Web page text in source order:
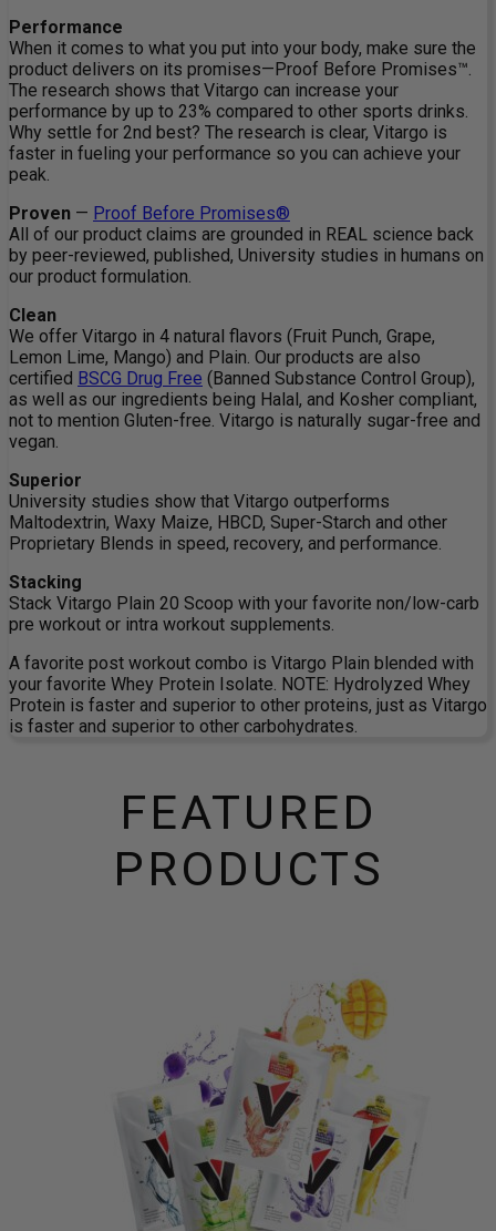
Performance
When it comes to what you put into your body, make sure the
product delivers on its promises—Proof Before Promises™.
The research shows that Vitargo can increase your
performance by up to 23% compared to other sports drinks.
Why settle for 2nd best? The research is clear, Vitargo is
faster in fueling your performance so you can achieve your
peak.
Proven — Proof Before Promises®
All of our product claims are grounded in REAL science back
by peer-reviewed, published, University studies in humans on
our product formulation.
Clean
We offer Vitargo in 4 natural flavors (Fruit Punch, Grape,
Lemon Lime, Mango) and Plain. Our products are also
certified BSCG Drug Free (Banned Substance Control Group),
as well as our ingredients being Halal, and Kosher compliant,
not to mention Gluten-free. Vitargo is naturally sugar-free and
vegan.
Superior
University studies show that Vitargo outperforms
Maltodextrin, Waxy Maize, HBCD, Super-Starch and other
Proprietary Blends in speed, recovery, and performance.
Stacking
Stack Vitargo Plain 20 Scoop with your favorite non/low-carb
pre workout or intra workout supplements.
A favorite post workout combo is Vitargo Plain blended with
your favorite Whey Protein Isolate. NOTE: Hydrolyzed Whey
Protein is faster and superior to other proteins, just as Vitargo
is faster and superior to other carbohydrates.
FEATURED
PRODUCTS